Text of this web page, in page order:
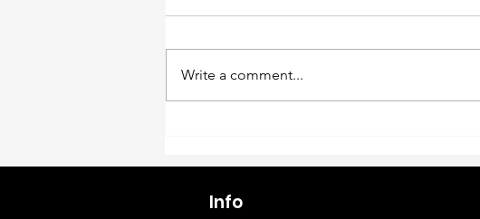
Opportunity in Aquatics
Write a comment...
Info